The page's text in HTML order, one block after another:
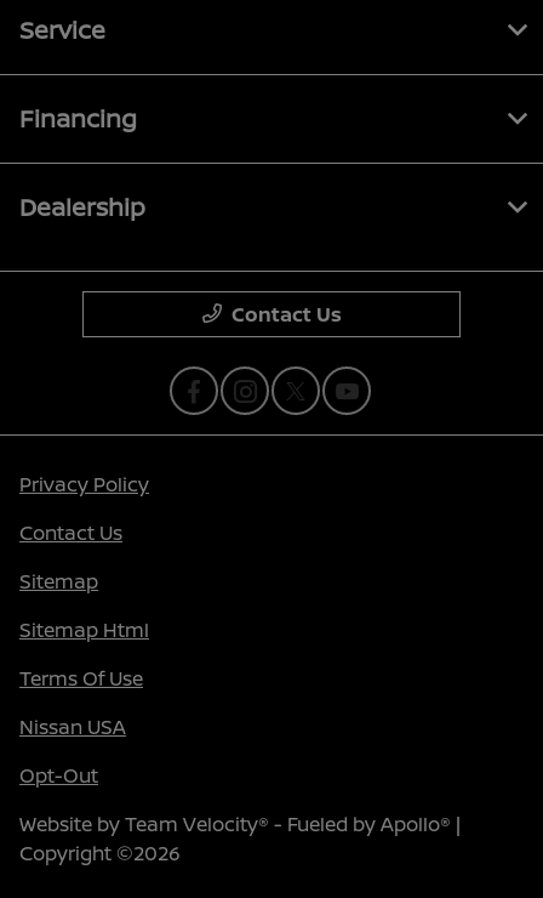
Service
Financing
Dealership
Contact Us
Privacy Policy
Contact Us
Sitemap
Sitemap Html
Terms Of Use
Nissan USA
Opt-Out
Website byTeam Velocity® - Fueled by Apollo® |
Copyright ©2026